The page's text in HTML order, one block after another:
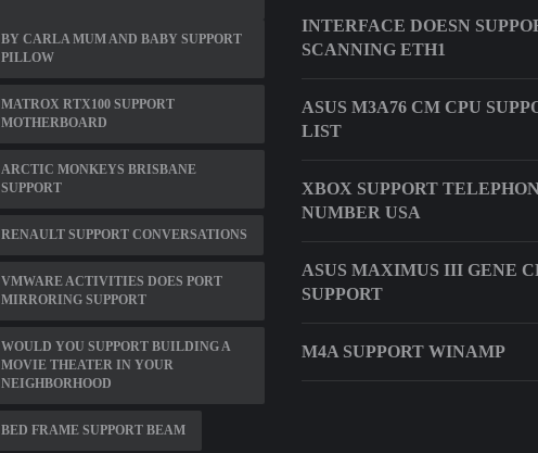
BY CARLA MUM AND BABY SUPPORT
PILLOW
MATROX RTX100 SUPPORT
MOTHERBOARD
ARCTIC MONKEYS BRISBANE
SUPPORT
RENAULT SUPPORT CONVERSATIONS
VMWARE ACTIVITIES DOES PORT
MIRRORING SUPPORT
WOULD YOU SUPPORT BUILDING A
MOVIE THEATER IN YOUR
NEIGHBORHOOD
BED FRAME SUPPORT BEAM
INTERFACE DOESN
SCANNING ETH1
ASUS M3A76 CM CPU
LIST
XBOX SUPPORT
NUMBER USA
ASUS MAXIMUS III GENE
SUPPORT
M4A SUPPORT WINAMP